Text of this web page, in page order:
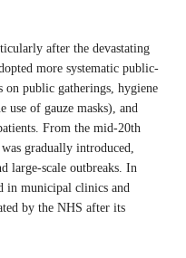
after the devastating
more systematic public-
on public gatherings, hygiene
use of gauze masks), and
From the mid-20th
gradually introduced,
large-scale outbreaks. In
in municipal clinics and
by the NHS after its